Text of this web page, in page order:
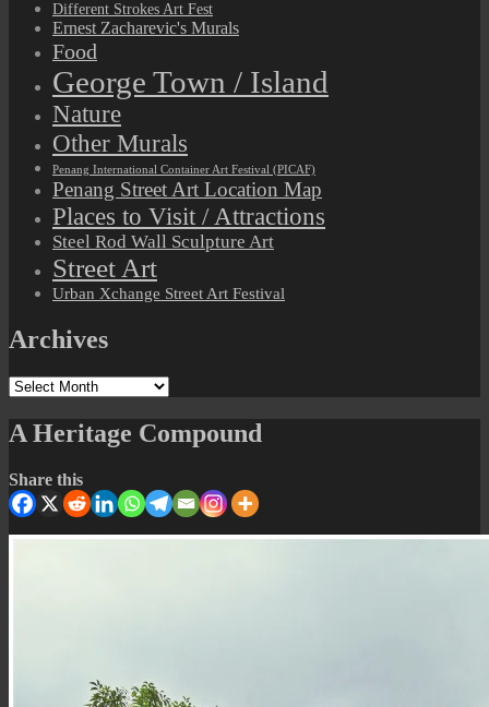
Different Strokes Art Fest
Ernest Zacharevic's Murals
Food
George Town / Island
Nature
Other Murals
Penang International Container Art Festival (PICAF)
Penang Street Art Location Map
Places to Visit / Attractions
Steel Rod Wall Sculpture Art
Street Art
Urban Xchange Street Art Festival
Archives
Archives
A Heritage Compound
Share this